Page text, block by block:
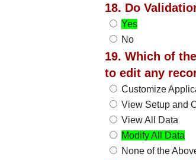
18. Do
Yes
No
19. Which of
to edit any
Customize
View Setup and
View All Data
Modify All Data
None of the